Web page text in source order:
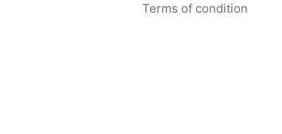
Terms of condition